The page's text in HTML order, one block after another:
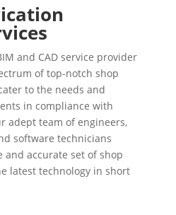
and CAD service provider
of top-notch shop
to the needs and
in compliance with
adept team of engineers,
software technicians
and accurate set of shop
latest technology in short